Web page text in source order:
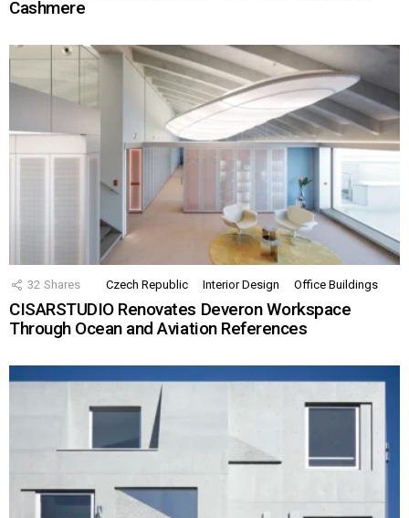
Cashmere
32 Shares Czech Republic Interior Design Office Buildings
CISARSTUDIO Renovates Deveron Workspace
Through Ocean and Aviation References